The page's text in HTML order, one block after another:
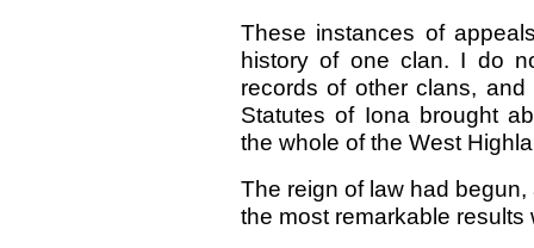
These instances of
history of one clan. I do
records of other clans,
Statutes of Iona brought
the whole of the West
The reign of law had
the most remarkable results